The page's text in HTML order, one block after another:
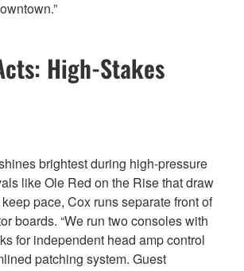
High-Stakes
brightest during high-pressure
like Ole Red on the Rise that draw
pace, Cox runs separate front of
boards. “We run two consoles with
for independent head amp control
patching system. Guest